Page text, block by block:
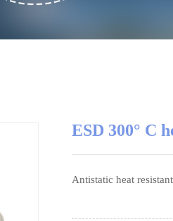
ESD 300° C
Antistatic heat